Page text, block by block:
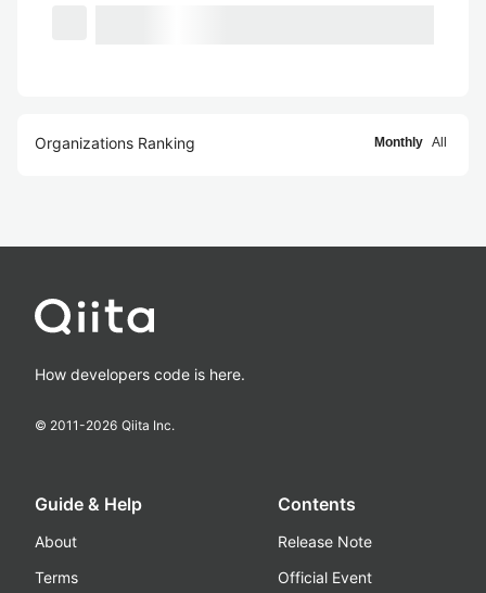
Organizations Ranking Monthly All
How developers code is here.
© 2011-2026 Qiita Inc.
Guide & Help
About
Terms
Contents
Release Note
Official Event